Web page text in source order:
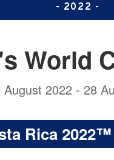
- 2022 -
Rica
World
August 2022 - 28